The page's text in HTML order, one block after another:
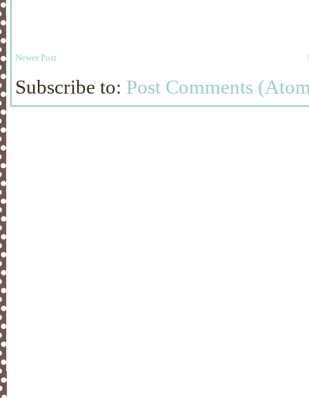
Newer Post
Subscribe to: Post Comments